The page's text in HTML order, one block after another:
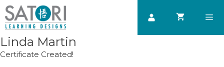
Skip
to
content
Linda Martin
Certificate Created!